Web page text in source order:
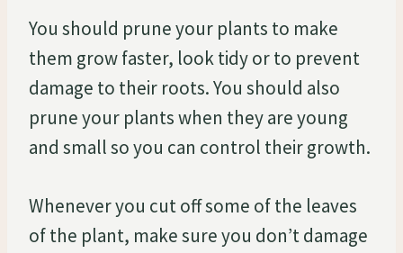
You should prune your plants to make
them grow faster, look tidy or to prevent
damage to their roots. You should also
prune your plants when they are young
and small so you can control their growth.
Whenever you cut off some of the leaves
of the plant, make sure you don’t damage